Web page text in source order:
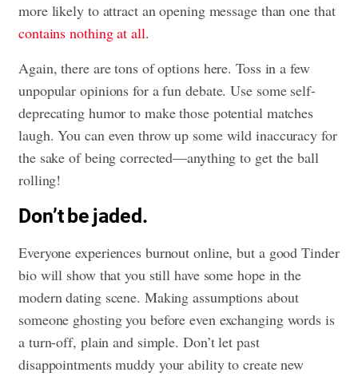
more likely to attract an opening message than one that
contains nothing at all.
Again, there are tons of options here. Toss in a few
unpopular opinions for a fun debate. Use some self-
deprecating humor to make those potential matches
laugh. You can even throw up some wild inaccuracy for
the sake of being corrected—anything to get the ball
rolling!
Don’t be jaded.
Everyone experiences burnout online, but a good Tinder
bio will show that you still have some hope in the
modern dating scene. Making assumptions about
someone ghosting you before even exchanging words is
a turn-off, plain and simple. Don’t let past
disappointments muddy your ability to create new